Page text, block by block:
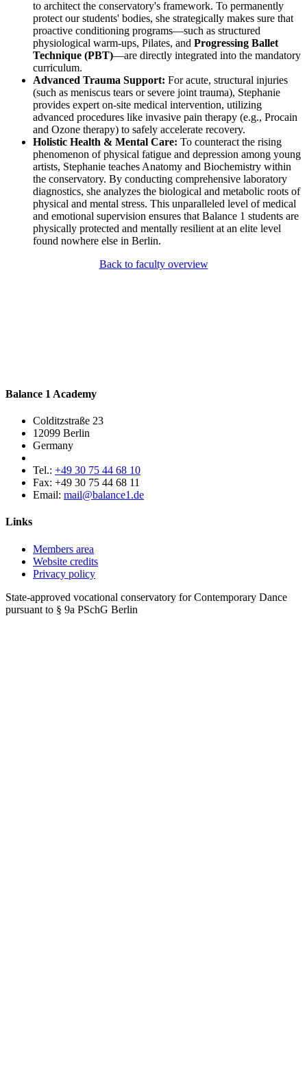
to architect the conservatory's framework. To permanently
protect our students' bodies, she strategically makes sure that
proactive conditioning programs—such as structured
physiological warm-ups, Pilates, and Progressing Ballet
Technique (PBT)—are directly integrated into the mandatory
curriculum.
Advanced Trauma Support: For acute, structural injuries
(such as meniscus tears or severe joint trauma), Stephanie
provides expert on-site medical intervention, utilizing
advanced procedures like invasive pain therapy (e.g., Procain
and Ozone therapy) to safely accelerate recovery.
Holistic Health & Mental Care: To counteract the rising
phenomenon of physical fatigue and depression among young
artists, Stephanie teaches Anatomy and Biochemistry within
the conservatory. By conducting comprehensive laboratory
diagnostics, she analyzes the biological and metabolic roots of
physical and mental stress. This unparalleled level of medical
and emotional supervision ensures that Balance 1 students are
physically protected and mentally resilient at an elite level
found nowhere else in Berlin.
Back to faculty overview
Balance 1 Academy
Colditzstraße 23
12099 Berlin
Germany
Tel.: +49 30 75 44 68 10
Fax: +49 30 75 44 68 11
Email: mail@balance1.de
Links
Members area
Website credits
Privacy policy
State-approved vocational conservatory for Contemporary Dance
pursuant to § 9a PSchG Berlin